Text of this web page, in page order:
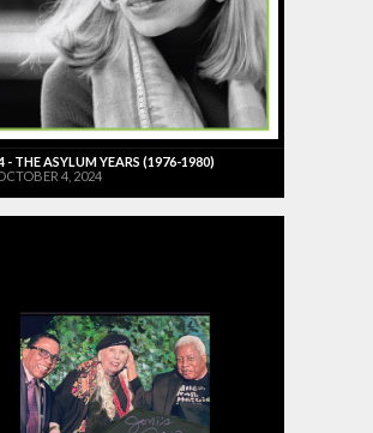
- THE ASYLUM YEARS (1976-1980)
4, 2024